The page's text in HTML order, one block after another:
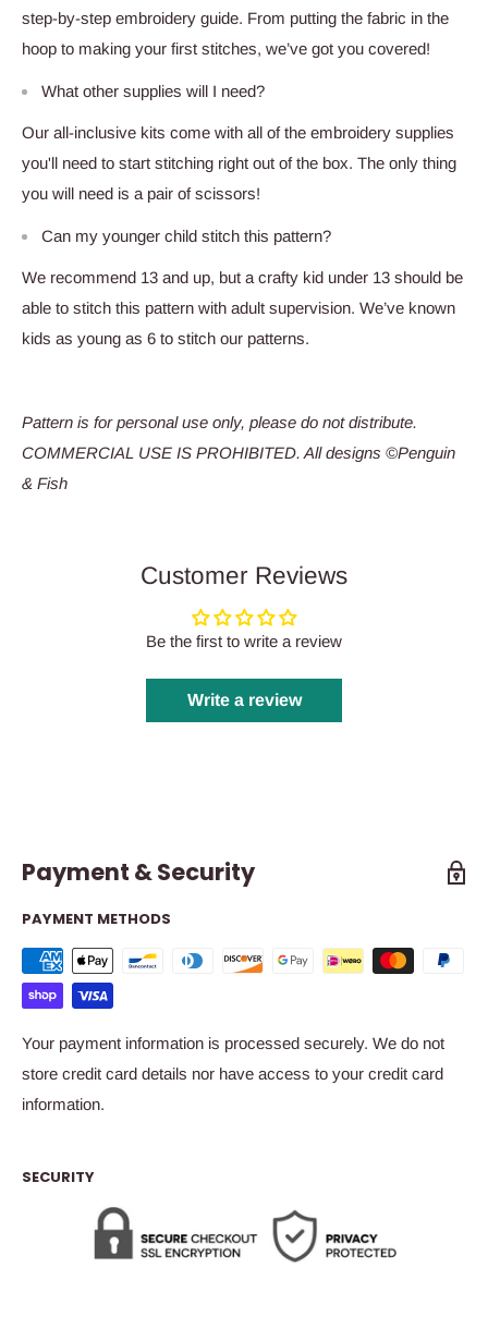
step-by-step embroidery guide. From putting the fabric in the
hoop to making your first stitches, we’ve got you covered!
What other supplies will I need?
Our all-inclusive kits come with all of the embroidery supplies
you'll need to start stitching right out of the box. The only thing
you will need is a pair of scissors!
Can my younger child stitch this pattern?
We recommend 13 and up, but a crafty kid under 13 should be
able to stitch this pattern with adult supervision. We’ve known
kids as young as 6 to stitch our patterns.
Pattern is for personal use only, please do not distribute.
COMMERCIAL USE IS PROHIBITED. All designs ©Penguin
& Fish
Customer Reviews
Be the first to write a review
Write a review
Payment & Security
PAYMENT METHODS
Your payment information is processed securely. We do not
store credit card details nor have access to your credit card
information.
SECURITY